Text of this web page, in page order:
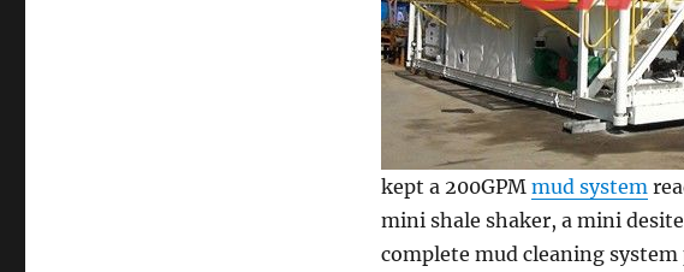
kept a 200GPM mud system
mini shale shaker, a mini
complete mud cleaning system